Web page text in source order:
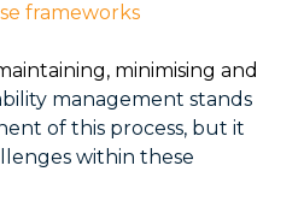
frameworks
minimising and
management stands
of this process, but it
within these